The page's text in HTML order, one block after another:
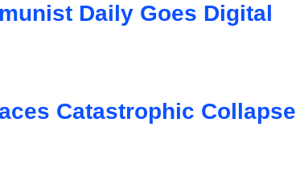
Daily Goes Digital
Catastrophic Collapse